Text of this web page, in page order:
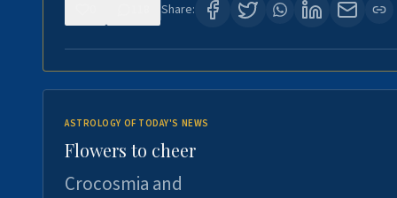
Share:
ASTROLOGY OF TODAY'S NEWS
Flowers to cheer
Crocosmia and